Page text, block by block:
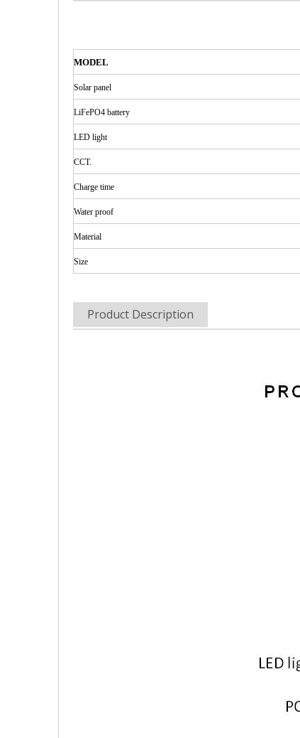
MODEL
Solar panel
LiFePO4 battery
LED light
CCT.
Charge time
Water proof
Material
Size
Product Description